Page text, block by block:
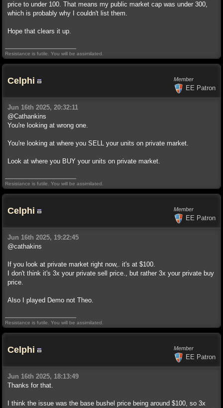
price to under 100. That means my public market cap was under 300,
which is probably why I couldn't list them.
Hope that clears it up.
Resistance is futile. You will be assimilated.
Celphi Member
EE Patron
Jun 16th 2025, 20:32:11
@Cathankins
You're looking at wrong one.
You're looking at where you SELL your units on private market.
Look at where you BUY your units on private market.
Resistance is futile. You will be assimilated.
Celphi Member
EE Patron
Jun 16th 2025, 19:22:45
@cathakins
If you look at private market right now,. it's at $100.
I don't think it's 3x your private sell price., but rather 3x your private buy
price.
Also I played Demo not Theo.
Resistance is futile. You will be assimilated.
Celphi Member
EE Patron
Jun 16th 2025, 18:13:49
Thanks for that.
I think the issue was the base bushel price being around $100, so 3x